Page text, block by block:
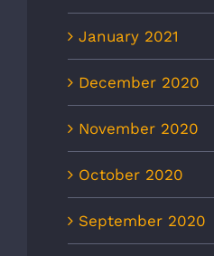
January 2021
December 2020
November 2020
October 2020
September 2020